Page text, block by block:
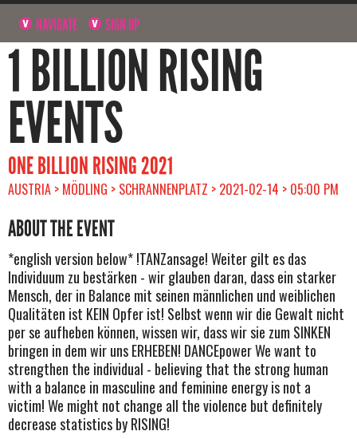
NAVIGATE SIGN UP
1 BILLION RISING
EVENTS
ONE BILLION RISING 2021
AUSTRIA > MÖDLING > SCHRANNENPLATZ > 2021-02-14 > 05:00 PM
ABOUT THE EVENT
*english version below* !TANZansage! Weiter gilt es das
Individuum zu bestärken - wir glauben daran, dass ein starker
Mensch, der in Balance mit seinen männlichen und weiblichen
Qualitäten ist KEIN Opfer ist! Selbst wenn wir die Gewalt nicht
per se aufheben können, wissen wir, dass wir sie zum SINKEN
bringen in dem wir uns ERHEBEN! DANCEpower We want to
strengthen the individual - believing that the strong human
with a balance in masculine and feminine energy is not a
victim! We might not change all the violence but definitely
decrease statistics by RISING!